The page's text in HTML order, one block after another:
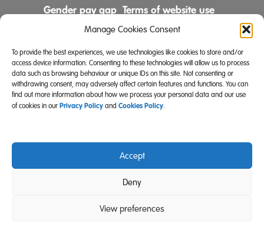
Manage Cookies Consent
To provide the best experiences, we use technologies like cookies to store and/or
access device information. Consenting to these technologies will allow us to process
data such as browsing behaviour or unique IDs on this site. Not consenting or
withdrawing consent, may adversely affect certain features and functions. You can
find out more information about how we process your personal data and our use
of cookies in our Privacy Policy and Cookies Policy.
Accept
Deny
View preferences
Gender pay gap Terms of website use
Comments & Complaints Policy
Follow us on
Community Integrated Care is also a registered charity
(Charity Registration Number 519996 (England) and
SC039671 (Scotland)).